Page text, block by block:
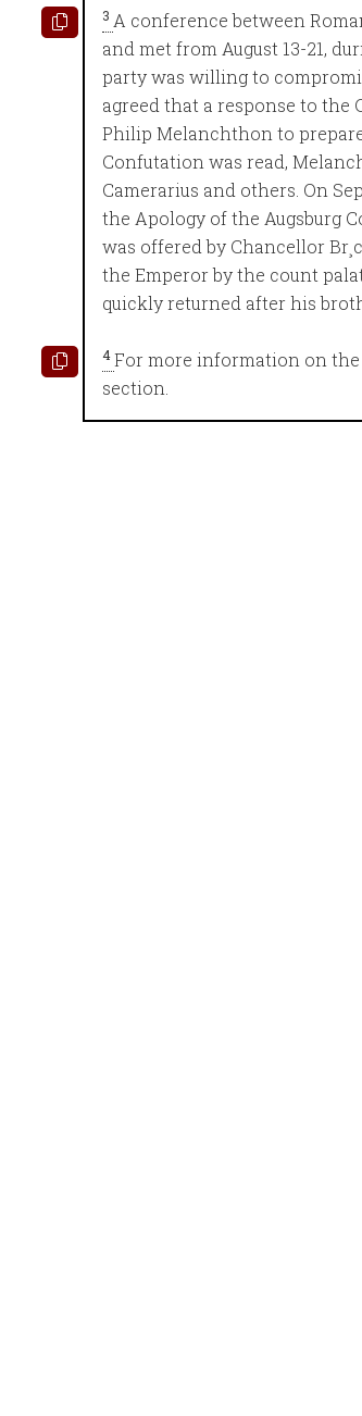
3 A conference between
and met from August 13-21,
party was willing to
agreed that a response to the
Philip Melanchthon to
Confutation was read,
Camerarius and others. On
the Apology of the Augsburg
was offered by Chancellor
the Emperor by the count
quickly returned after his
4For more information on
section.